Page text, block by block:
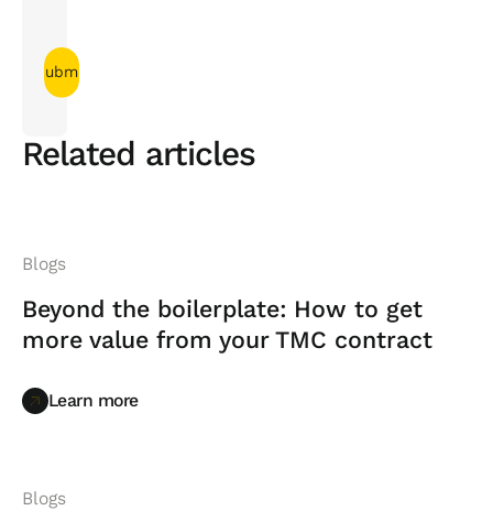
Related articles
Blogs
Beyond the boilerplate: How to get
more value from your TMC contract
Learn more
Learn more
Blogs